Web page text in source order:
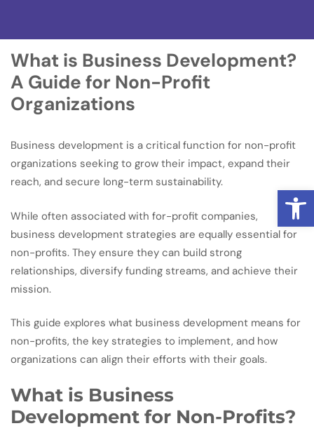
What is Business Development?
A Guide for Non-Profit
Organizations
Business development is a critical function for non-profit
organizations seeking to grow their impact, expand their
reach, and secure long-term sustainability.
While often associated with for-profit companies,
business development strategies are equally essential for
non-profits. They ensure they can build strong
relationships, diversify funding streams, and achieve their
mission.
This guide explores what business development means for
non-profits, the key strategies to implement, and how
organizations can align their efforts with their goals.
What is Business
Development for Non-Profits?